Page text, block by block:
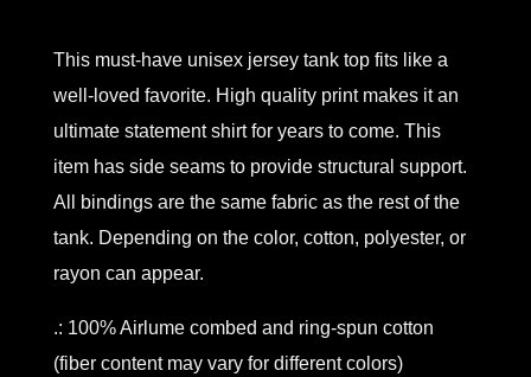
This must-have unisex jersey tank top fits like a
well-loved favorite. High quality print makes it an
ultimate statement shirt for years to come. This
item has side seams to provide structural support.
All bindings are the same fabric as the rest of the
tank. Depending on the color, cotton, polyester, or
rayon can appear.
.: 100% Airlume combed and ring-spun cotton
(fiber content may vary for different colors)